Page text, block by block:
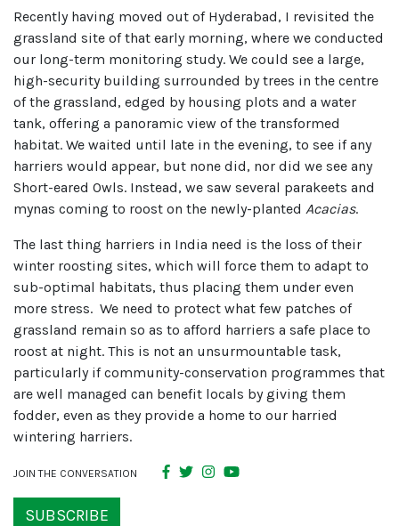
Recently having moved out of Hyderabad, I revisited the
grassland site of that early morning, where we conducted
our long-term monitoring study. We could see a large,
high-security building surrounded by trees in the centre
of the grassland, edged by housing plots and a water
tank, offering a panoramic view of the transformed
habitat. We waited until late in the evening, to see if any
harriers would appear, but none did, nor did we see any
Short-eared Owls. Instead, we saw several parakeets and
mynas coming to roost on the newly-planted Acacias.
The last thing harriers in India need is the loss of their
winter roosting sites, which will force them to adapt to
sub-optimal habitats, thus placing them under even
more stress. We need to protect what few patches of
grassland remain so as to afford harriers a safe place to
roost at night. This is not an unsurmountable task,
particularly if community-conservation programmes that
are well managed can benefit locals by giving them
fodder, even as they provide a home to our harried
wintering harriers.
JOIN THE CONVERSATION
SUBSCRIBE